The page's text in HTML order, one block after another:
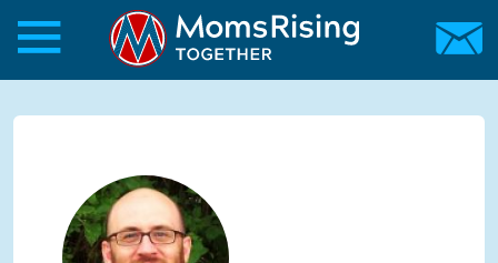
Skip to main content
Skip to main content
MomsRising.org